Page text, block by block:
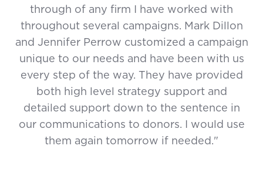
through of any firm I have worked with
throughout several campaigns. Mark Dillon
and Jennifer Perrow customized a campaign
unique to our needs and have been with us
every step of the way. They have provided
both high level strategy support and
detailed support down to the sentence in
our communications to donors. I would use
them again tomorrow if needed."